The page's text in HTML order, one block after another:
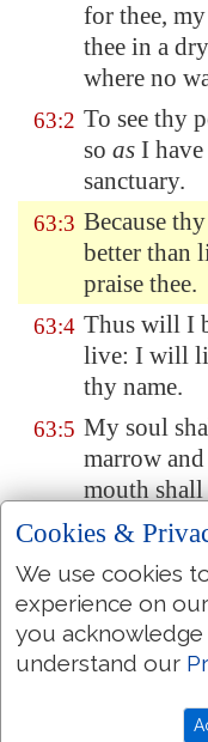
for thee,
thee in a
where no
63:2 To see thy
so as I have
sanctuary.
63:3 Because
better than
praise thee.
63:4 Thus will I
live: I will
thy name.
63:5 My soul
marrow
mouth
joyful lips:
63:6
When I
bed, and
night
63:7 Because
wings will I
Cookies &
We use cookies
experience on
you
understand our